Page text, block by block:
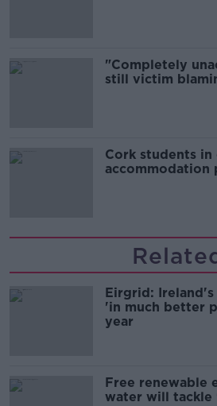
"Completely
still victim
Cork students in
accommodation
Eirgrid:
'in much better
year
Free renewable
water will tackle